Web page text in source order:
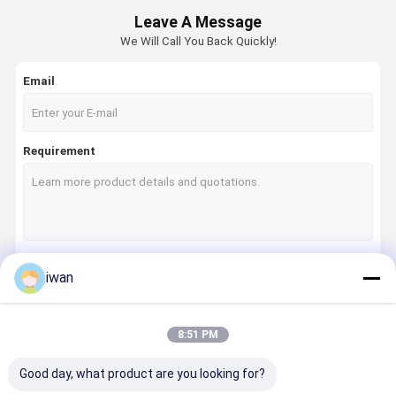
Leave A Message
We Will Call You Back Quickly!
Email
Requirement
iwan
8:51 PM
Good day, what product are you looking for?